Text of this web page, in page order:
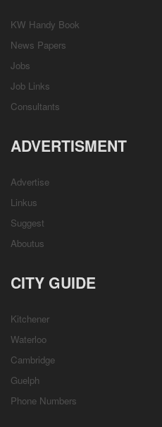
KW Handy Book
News Papers
Jobs
Job Links
Consultants
ADVERTISMENT
Advertise
Linkus
Suggest
Aboutus
CITY GUIDE
Kitchener
Waterloo
Cambridge
Guelph
Phone Numbers